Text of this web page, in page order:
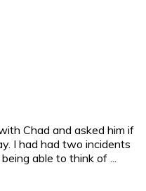
Chad and asked him if
I had had two incidents
able to think of ...